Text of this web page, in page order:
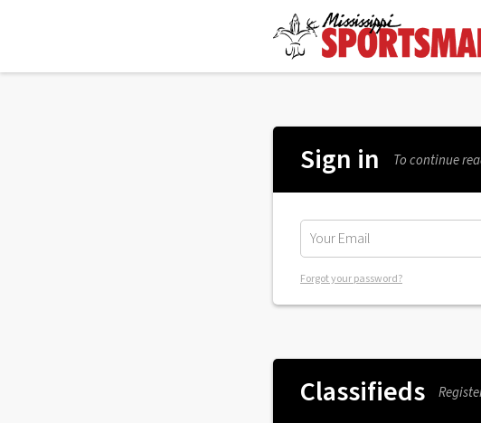
Sign in To continue
Forgot your password?
Classifieds